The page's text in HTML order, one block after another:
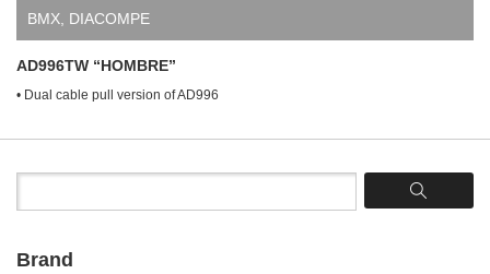
BMX DIACOMPE
AD996TW “HOMBRE”
• Dual cable pull version of AD996
Brand